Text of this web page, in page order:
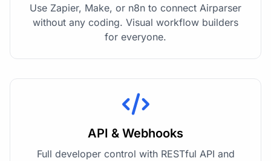
Use Zapier, Make, or n8n to connect Airparser
without any coding. Visual workflow builders
for everyone.
API & Webhooks
Full developer control with RESTful API and